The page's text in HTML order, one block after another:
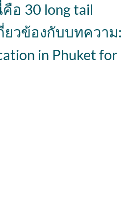
อ 30 long tail
ยวข้องกับบทความ:
in Phuket for